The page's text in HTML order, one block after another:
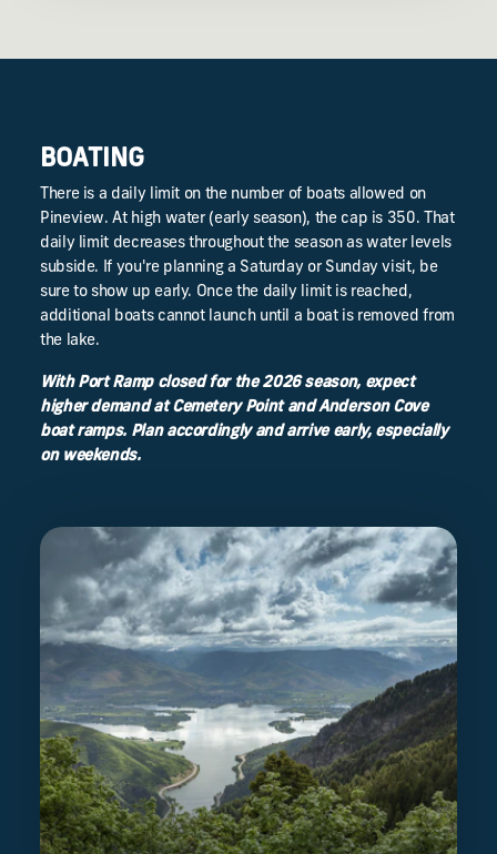
BOATING
There is a daily limit on the number of boats allowed on
Pineview. At high water (early season), the cap is 350. That
daily limit decreases throughout the season as water levels
subside. If you're planning a Saturday or Sunday visit, be
sure to show up early. Once the daily limit is reached,
additional boats cannot launch until a boat is removed from
the lake.
With Port Ramp closed for the 2026 season, expect
higher demand at Cemetery Point and Anderson Cove
boat ramps. Plan accordingly and arrive early, especially
on weekends.